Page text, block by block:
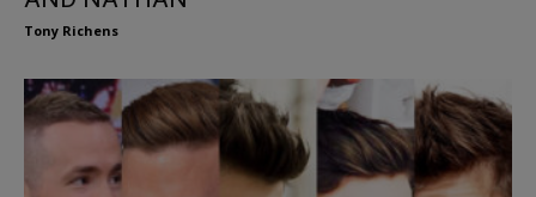
Tony Richens